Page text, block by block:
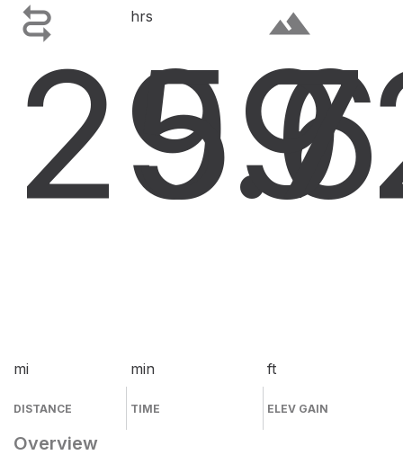

29.6
mi
DISTANCE
hrs
59
min
TIME
terrain
ft
ELEV GAIN
Overview